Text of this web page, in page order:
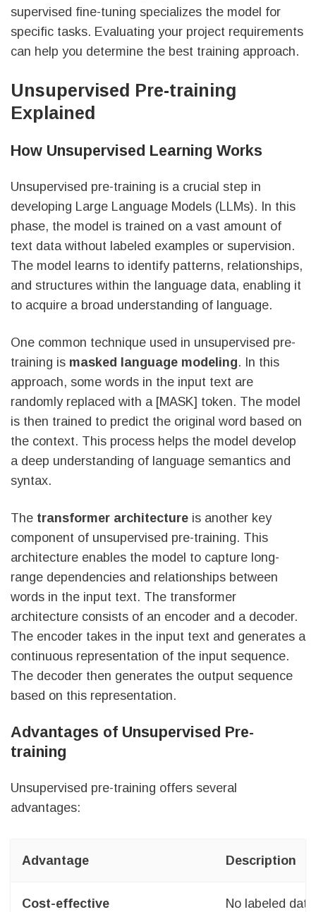
supervised fine-tuning specializes the model for
specific tasks. Evaluating your project requirements
can help you determine the best training approach.
Unsupervised Pre-training
Explained
How Unsupervised Learning Works
Unsupervised pre-training is a crucial step in
developing Large Language Models (LLMs). In this
phase, the model is trained on a vast amount of
text data without labeled examples or supervision.
The model learns to identify patterns, relationships,
and structures within the language data, enabling it
to acquire a broad understanding of language.
One common technique used in unsupervised pre-
training is masked language modeling. In this
approach, some words in the input text are
randomly replaced with a [MASK] token. The model
is then trained to predict the original word based on
the context. This process helps the model develop
a deep understanding of language semantics and
syntax.
The transformer architecture is another key
component of unsupervised pre-training. This
architecture enables the model to capture long-
range dependencies and relationships between
words in the input text. The transformer
architecture consists of an encoder and a decoder.
The encoder takes in the input text and generates a
continuous representation of the input sequence.
The decoder then generates the output sequence
based on this representation.
Advantages of Unsupervised Pre-
training
Unsupervised pre-training offers several
advantages:
Advantage Description
Cost-effective No labeled